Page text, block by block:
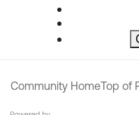
Community HomeTop of